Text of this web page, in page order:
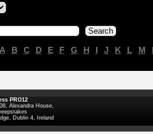
A B C D E F G H I J K L M
PRO12
Alexandra House,
Dublin 4, Ireland